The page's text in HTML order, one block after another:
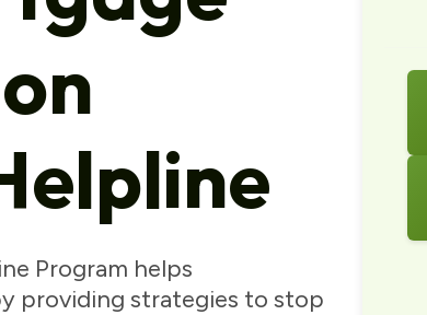
Program helps
providing strategies to stop